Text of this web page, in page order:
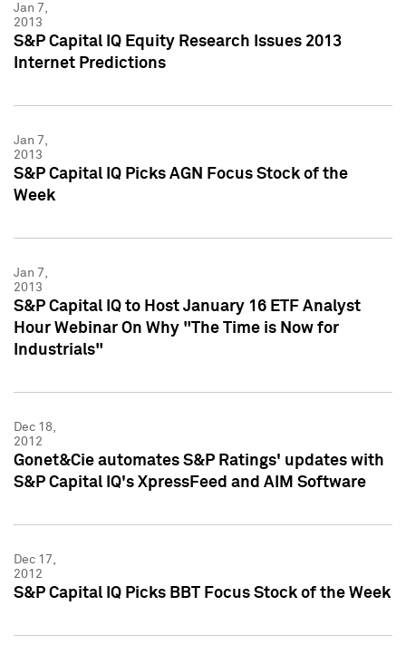
Jan 7,
2013
S&P Capital IQ Equity Research Issues 2013
Internet Predictions
Jan 7,
2013
S&P Capital IQ Picks AGN Focus Stock of the
Week
Jan 7,
2013
S&P Capital IQ to Host January 16 ETF Analyst
Hour Webinar On Why "The Time is Now for
Industrials"
Dec 18,
2012
Gonet&Cie automates S&P Ratings' updates with
S&P Capital IQ's XpressFeed and AIM Software
Dec 17,
2012
S&P Capital IQ Picks BBT Focus Stock of the Week